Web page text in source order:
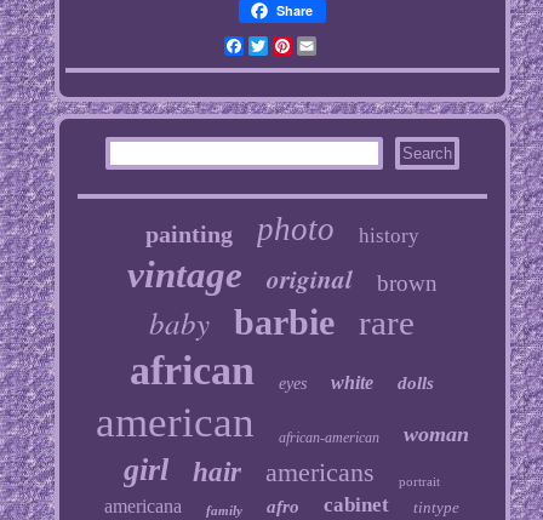
Share
Facebook
TwitterPinterest
Email
painting photo history
vintage original brown
baby barbie rare
african eyes white dolls
american african-american woman
girl hair americans portrait
americana family afro cabinet tintype